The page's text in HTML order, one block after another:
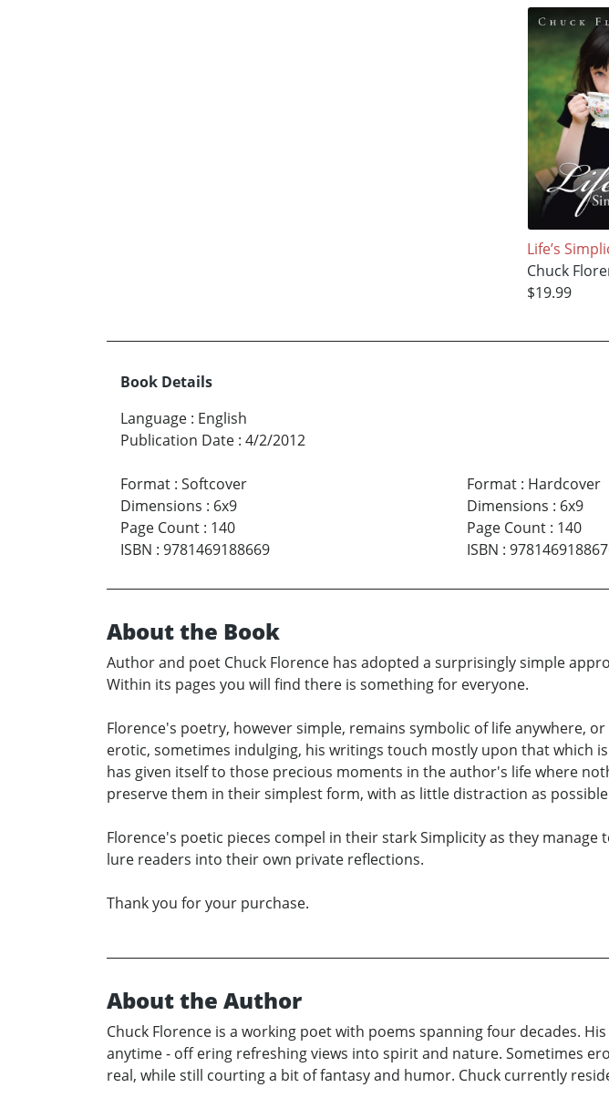
Life’s
Chuck
$19.99
Book Details
Language : English
Publication Date : 4/2/2012
Format : Softcover
Dimensions : 6x9
Page Count : 140
ISBN : 9781469188669
Format: Hardcover
Dimensions : 6x9
Page Count: 140
ISBN :
About the Book
Author and poet Chuck Florence has adopted a surprisingly simple
Within its pages you will find there is something for everyone.
Florence's poetry, however simple, remains symbolic of life anywhere,
erotic, sometimes indulging, his writings touch mostly upon that which
has given itself to those precious moments in the author's life where
preserve them in their simplest form, with as little distraction as
Florence's poetic pieces compel in their stark Simplicity as they
lure readers into their own private reflections.
Thank you for your purchase.
About the Author
Chuck Florence is a working poet with poems spanning four decades.
anytime - off ering refreshing views into spirit and nature. Sometimes
real, while still courting a bit of fantasy and humor. Chuck currently